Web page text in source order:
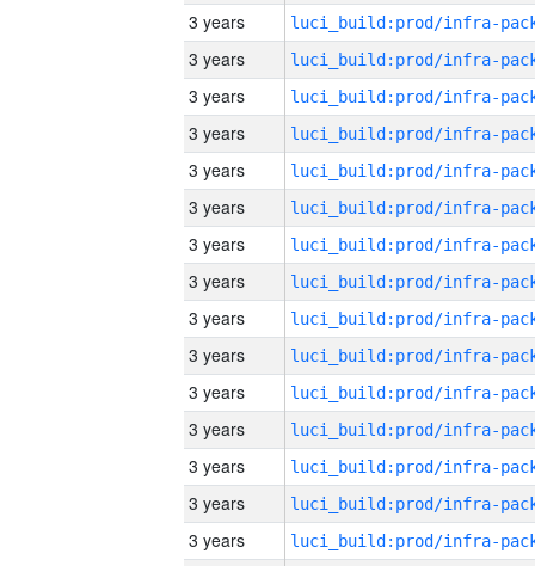
3 years
3 years
3 years
3 years
3 years
3 years
3 years
3 years
3 years
3 years
3 years
3 years
3 years
3 years
3 years